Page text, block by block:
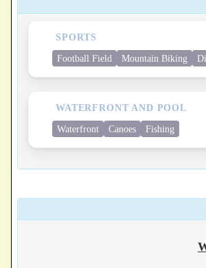
SPORTS
Football Field Mountain Biking
WATERFRONT AND POOL
Waterfront Canoes Fishing